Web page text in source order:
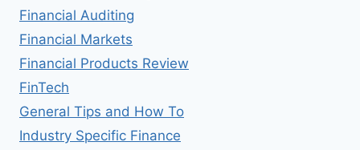
Financial Auditing
Financial Markets
Financial Products Review
FinTech
General Tips and How To
Industry Specific Finance